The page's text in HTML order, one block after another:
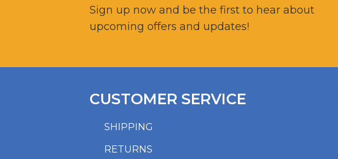
Sign up now and be the first to hear about
upcoming offers and updates!
SHIPPING
RETURNS
CUSTOMER SERVICE